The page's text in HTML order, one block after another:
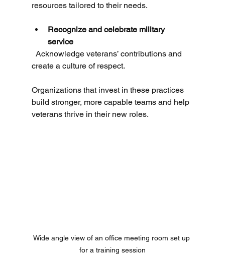
resources tailored to their needs.
Recognize and celebrate military
service
create a culture of respect.
Organizations that invest in these practices
build stronger, more capable teams and help
veterans thrive in their new roles.
Wide angle view of an office meeting room set up
for a training session